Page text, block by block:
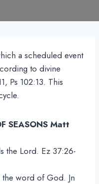
a scheduled event
to divine
Ps 102:13. This
SEASONS Matt
the Lord. Ez 37:26-
word of God. Jn